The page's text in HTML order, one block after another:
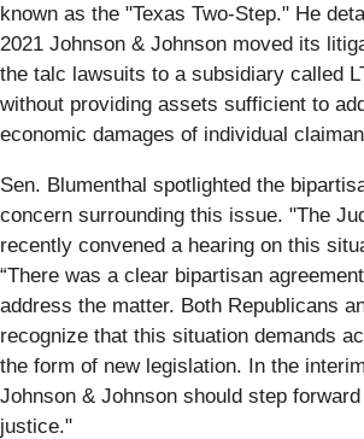
known as the "Texas Two-Step." He
2021 Johnson & Johnson moved its
the talc lawsuits to a subsidiary called
without providing assets sufficient to
economic damages of individual
Sen. Blumenthal spotlighted the
concern surrounding this issue. "The
recently convened a hearing on this
“There was a clear bipartisan
address the matter. Both Republicans
recognize that this situation demands
the form of new legislation. In the
Johnson & Johnson should step
justice."